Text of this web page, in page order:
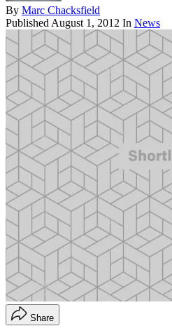
By Marc Chacksfield
Published August 1, 2012 In News
Share